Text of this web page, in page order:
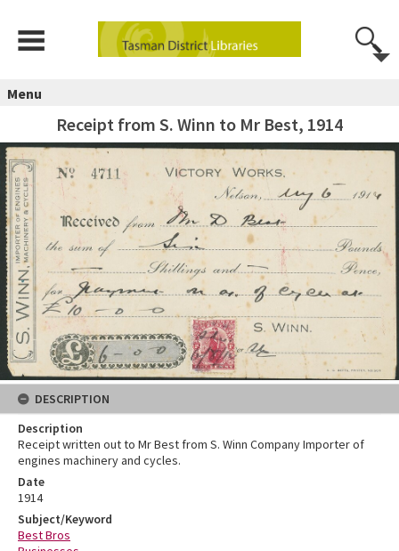
Menu
Receipt from S. Winn to Mr Best, 1914
DESCRIPTION
Description
Receipt written out to Mr Best from S. Winn Company Importer of
engines machinery and cycles.
Date
1914
Subject/Keyword
Best Bros